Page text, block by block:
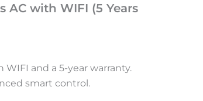
AC with WIFI (5 Years
WIFI and a 5-year warranty.
smart control.